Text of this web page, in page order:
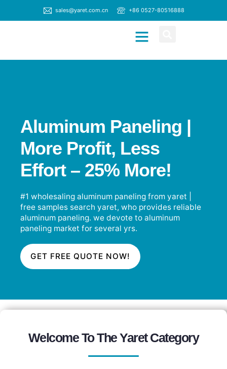
sales@yaret.com.cn +86 0527-80516888
Aluminum Paneling |
More Profit, Less
Effort – 25% More!
#1 wholesaling aluminum paneling from yaret |
free samples search yaret, who provides reliable
aluminum paneling. we devote to aluminum
paneling market for several yrs.
GET FREE QUOTE NOW!
Welcome To The Yaret Category